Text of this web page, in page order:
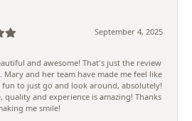
September 4, 2025
and awesome! That's just the review
Mary and her team have made me feel like
to just go and look around, absolutely!
quality and experience is amazing! Thanks
me smile!